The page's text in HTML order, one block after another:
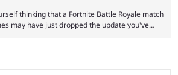
thinking that a Fortnite Battle Royale match
may have just dropped the update you've
thanks to the most recent tweak,